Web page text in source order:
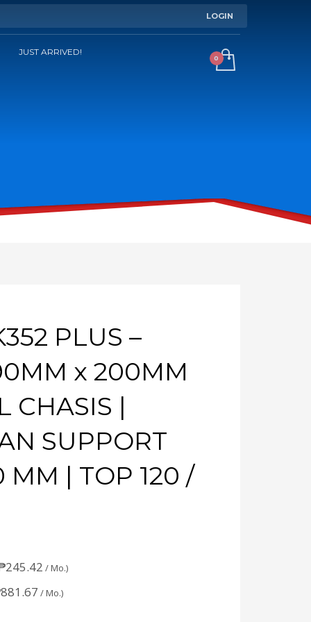
LOGIN
JUST ARRIVED!
PLUS –
x 200MM
CHASIS |
SUPPORT
MM | TOP 120 /
245.42 / Mo.)
881.67 / Mo.)